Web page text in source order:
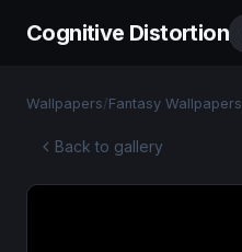
Cognitive Distortion
Wallpapers/Fantasy Wallpapers
Back to gallery